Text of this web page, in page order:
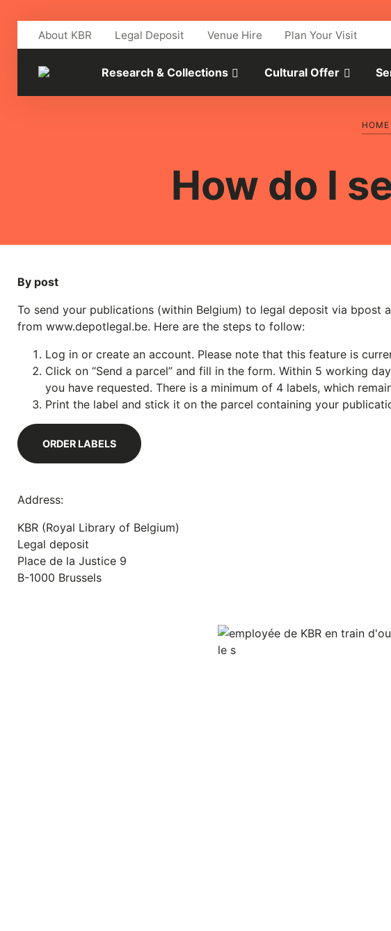
About KBR Legal Deposit Venue Hire Plan Your Visit
Research & Collections Cultural Offer
How do I
HOME
By post
To send your publications (within Belgium) to legal deposit via bpost
from www.depotlegal.be. Here are the steps to follow:
Log in or create an account. Please note that this feature is
Click on “Send a parcel” and fill in the form. Within 5 working
you have requested. There is a minimum of 4 labels, which
Print the label and stick it on the parcel containing your
ORDER LABELS
Address:
KBR (Royal Library of Belgium)
Legal deposit
Place de la Justice 9
B-1000 Brussels